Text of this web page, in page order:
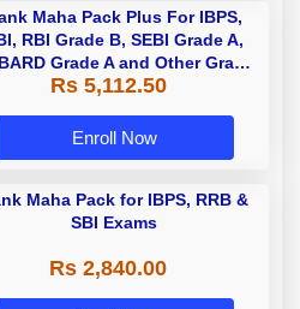
Maha Pack Plus For IBPS,
RBI Grade B, SEBI Grade A,
Grade A and Other Grade
A & Grade B Bank Exams
Rs 5,112.50
Enroll Now
Maha Pack for IBPS, RRB &
SBI Exams
Rs 2,840.00